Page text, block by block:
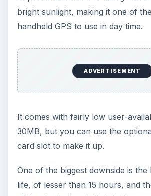
Oculus Rift vs. HTC
Months Later
checked in with Oculus and
respective VR platforms. How is